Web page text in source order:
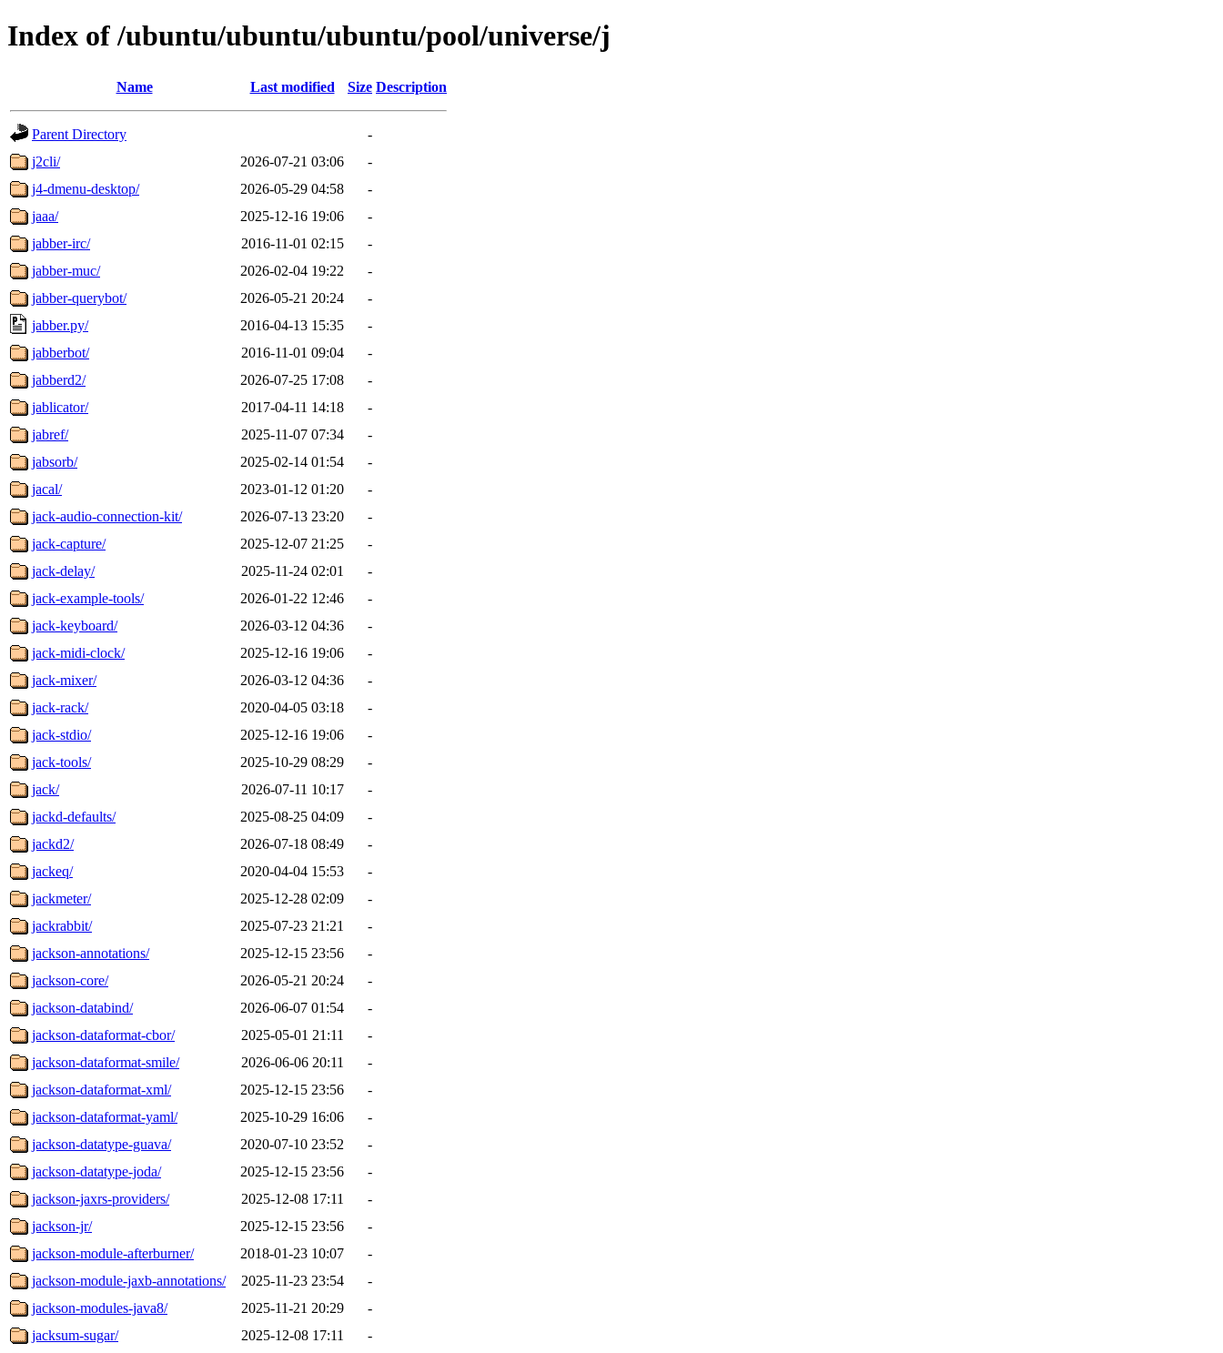
Index of /ubuntu/ubuntu/ubuntu/pool/universe/j
Name Last modified Size Description
Parent Directory
-
j2cli/
2026-07-21 03:06
-
j4-dmenu-desktop/
2026-05-29 04:58
-
jaaa/
2025-12-16 19:06
-
jabber-irc/
2016-11-01 02:15
-
jabber-muc/
2026-02-04 19:22
-
jabber-querybot/
2026-05-21 20:24
-
jabber.py/
2016-04-13 15:35
-
jabberbot/
2016-11-01 09:04
-
jabberd2/
2026-07-25 17:08
-
jablicator/
2017-04-11 14:18
-
jabref/
2025-11-07 07:34
-
jabsorb/
2025-02-14 01:54
-
jacal/
2023-01-12 01:20
-
jack-audio-connection-kit/
2026-07-13 23:20
-
jack-capture/
2025-12-07 21:25
-
jack-delay/
2025-11-24 02:01
-
jack-example-tools/
2026-01-22 12:46
-
jack-keyboard/
2026-03-12 04:36
-
jack-midi-clock/
2025-12-16 19:06
-
jack-mixer/
2026-03-12 04:36
-
jack-rack/
2020-04-05 03:18
-
jack-stdio/
2025-12-16 19:06
-
jack-tools/
2025-10-29 08:29
-
jack/
2026-07-11 10:17
-
jackd-defaults/
2025-08-25 04:09
-
jackd2/
2026-07-18 08:49
-
jackeq/
2020-04-04 15:53
-
jackmeter/
2025-12-28 02:09
-
jackrabbit/
2025-07-23 21:21
-
jackson-annotations/
2025-12-15 23:56
-
jackson-core/
2026-05-21 20:24
-
jackson-databind/
2026-06-07 01:54
-
jackson-dataformat-cbor/
2025-05-01 21:11
-
jackson-dataformat-smile/
2026-06-06 20:11
-
jackson-dataformat-xml/
2025-12-15 23:56
-
jackson-dataformat-yaml/
2025-10-29 16:06
-
jackson-datatype-guava/
2020-07-10 23:52
-
jackson-datatype-joda/
2025-12-15 23:56
-
jackson-jaxrs-providers/
2025-12-08 17:11
-
jackson-jr/
2025-12-15 23:56
-
jackson-module-afterburner/
2018-01-23 10:07
-
jackson-module-jaxb-annotations/
2025-11-23 23:54
-
jackson-modules-java8/
2025-11-21 20:29
-
jacksum-sugar/
2025-12-08 17:11
-